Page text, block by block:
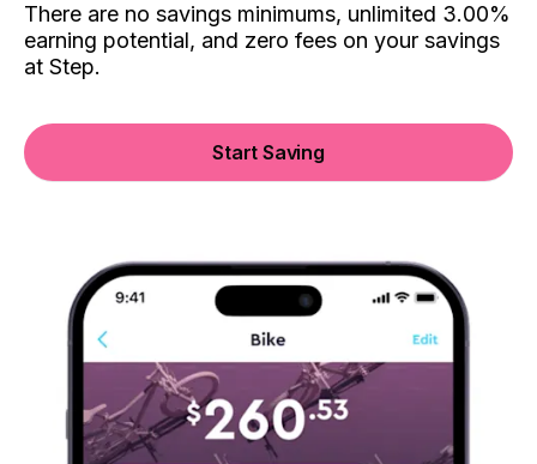
There are no savings minimums, unlimited 3.00%
earning potential, and zero fees on your savings
at Step.
Start Saving